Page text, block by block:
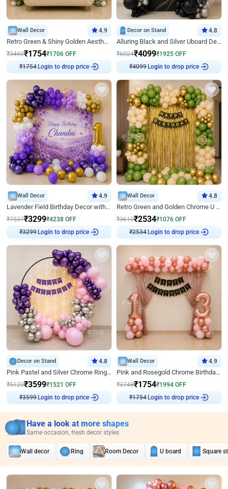
Wall Decor 4.9
Retro Green & Shiny Golden Aesthetic Wall Decoration for Birthday
₹3460₹1754₹1706 OFF
₹1754
Login to drop price
Decor on Stand 4.8
Alluring Black and Silver Uboard Decor
₹6024₹4099₹1925 OFF
₹4099
Login to drop price
Wall Decor 4.9
Lavender Field Birthday Decor with Customised Flex on wall
₹7537₹3299₹4238 OFF
₹3299
Login to drop price
Wall Decor 4.8
Retro Green and Golden Chrome U Shaped Birthday Decor
₹3610₹2534₹1076 OFF
₹2534
Login to drop price
Decor on Stand 4.8
Pink Pastel and Silver Chrome Ring Birthday Decor
₹5120₹3599₹1521 OFF
₹3599
Login to drop price
Wall Decor 4.9
Pink and Rosegold Chrome Birthday Decor
₹3748₹1754₹1994 OFF
₹1754
Login to drop price
Have a look at more shapes
Same occasion, fresh decor styles
Wall decor Ring Room Decor U board Square